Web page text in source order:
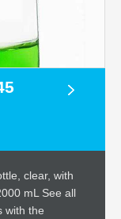
clear, with
mL See all
with the